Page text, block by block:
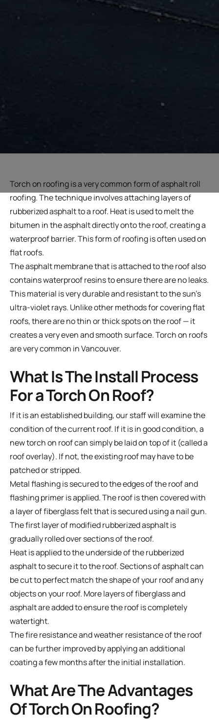
Torch on roofing is a very common form of asphalt roll
roofing. The technique involves attaching layers of
rubberized asphalt to a roof. Heat is used to melt the
bitumen in the asphalt directly onto the roof, creating a
waterproof barrier. This form of roofing is often used on
flat roofs.
The asphalt membrane that is attached to the roof also
contains waterproof resins to ensure there are no leaks.
This material is very durable and resistant to the sun’s
ultra-violet rays. Unlike other methods for covering flat
roofs, there are no thin or thick spots on the roof — it
creates a very even and smooth surface. Torch on roofs
are very common in Vancouver.
What Is The Install Process
For a Torch On Roof?
If it is an established building, our staff will examine the
condition of the current roof. If it is in good condition, a
new torch on roof can simply be laid on top of it (called a
roof overlay). If not, the existing roof may have to be
patched or stripped.
Metal flashing is secured to the edges of the roof and
flashing primer is applied. The roof is then covered with
a layer of fiberglass felt that is secured using a nail gun.
The first layer of modified rubberized asphalt is
gradually rolled over sections of the roof.
Heat is applied to the underside of the rubberized
asphalt to secure it to the roof. Sections of asphalt can
be cut to perfect match the shape of your roof and any
objects on your roof. More layers of fiberglass and
asphalt are added to ensure the roof is completely
watertight.
The fire resistance and weather resistance of the roof
can be further improved by applying an additional
coating a few months after the initial installation.
What Are The Advantages
Of Torch On Roofing?